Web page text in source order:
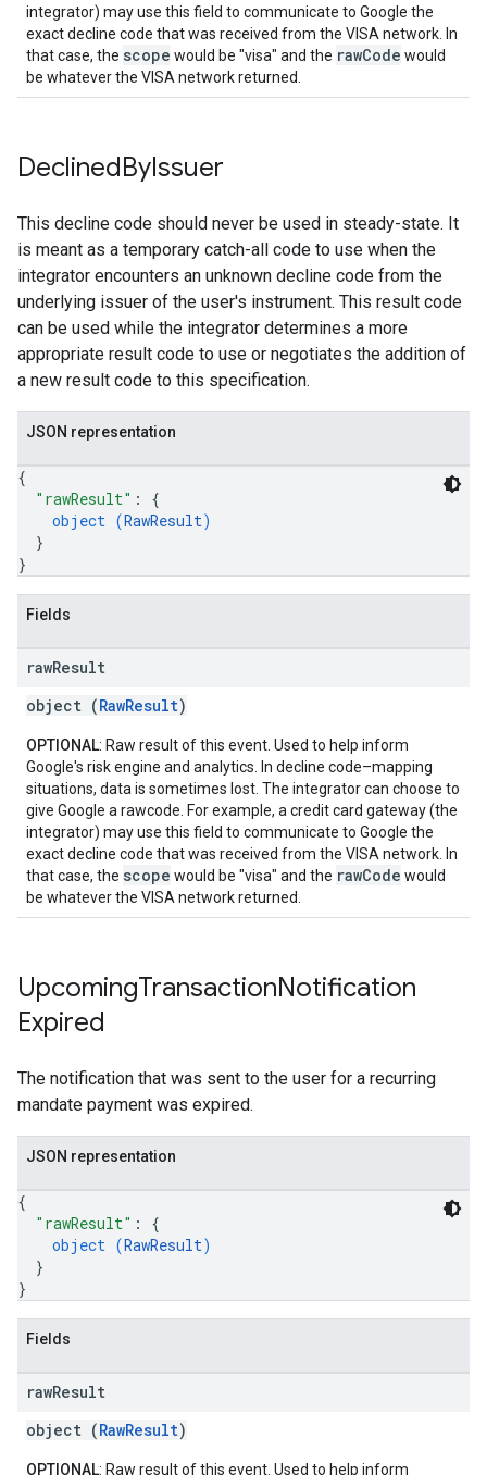
integrator) may use this field to communicate to Google the
exact decline code that was received from the VISA network. In
that case, the scope would be "visa" and the rawCode would
be whatever the VISA network returned.
DeclinedByIssuer
This decline code should never be used in steady-state. It
is meant as a temporary catch-all code to use when the
integrator encounters an unknown decline code from the
underlying issuer of the user's instrument. This result code
can be used while the integrator determines a more
appropriate result code to use or negotiates the addition of
a new result code to this specification.
JSON representation
{
"rawResult" : {
object (RawResult)
}
}
Fields
rawResult
object (RawResult)
OPTIONAL: Raw result of this event. Used to help inform
Google's risk engine and analytics. In decline code–mapping
situations, data is sometimes lost. The integrator can choose to
give Google a rawcode. For example, a credit card gateway (the
integrator) may use this field to communicate to Google the
exact decline code that was received from the VISA network. In
that case, the scope would be "visa" and the rawCode would
be whatever the VISA network returned.
UpcomingTransactionNotification
Expired
The notification that was sent to the user for a recurring
mandate payment was expired.
JSON representation
{
"rawResult" : {
object (RawResult)
}
}
Fields
rawResult
object (RawResult)
OPTIONAL: Raw result of this event. Used to help inform